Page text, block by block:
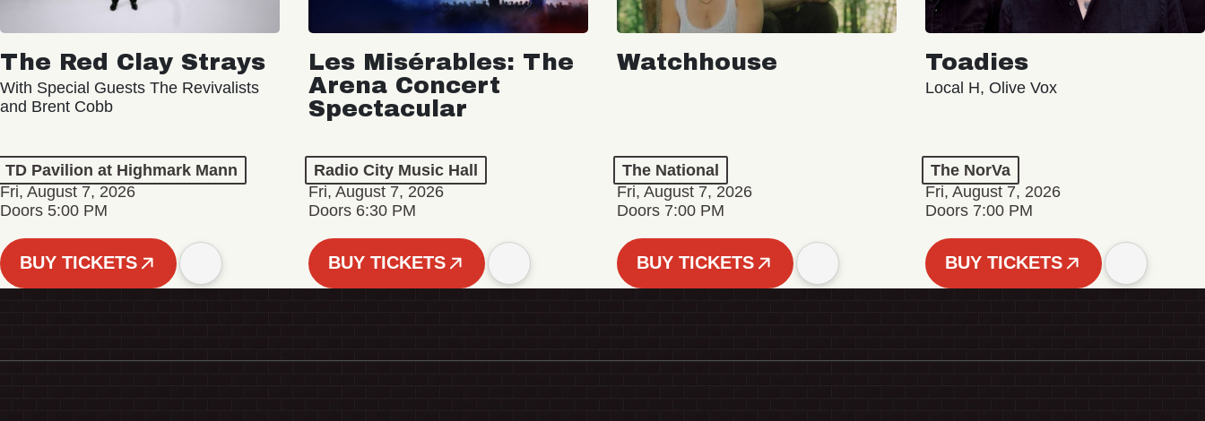
The Red Clay Strays
With Special Guests The Revivalists
and Brent Cobb
TD Pavilion at Highmark Mann
Fri, August 7, 2026
Doors 5:00 PM
BUY TICKETS
Les Misérables: The
Arena Concert
Spectacular
Radio City Music Hall
Fri, August 7, 2026
Doors 6:30 PM
BUY TICKETS
Watchhouse
The National
Fri, August 7, 2026
Doors 7:00 PM
BUY TICKETS
Toadies
Local H, Olive Vox
The NorVa
Fri, August 7, 2026
Doors 7:00 PM
BUY TICKETS